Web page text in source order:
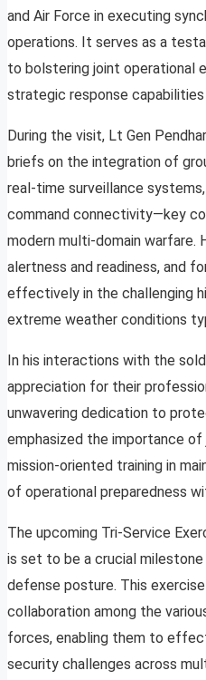
and Air Force in executing
operations. It serves as a
to bolstering joint operational
strategic response
During the visit, Lt Gen
briefs on the integration of
real-time surveillance
command connectivity—key
modern multi-domain
alertness and readiness, and
effectively in the challenging
extreme weather conditions
In his interactions with the
appreciation for their
unwavering dedication to
emphasized the importance of
mission-oriented training in
of operational preparedness
The upcoming Tri-Service
is set to be a crucial
defense posture. This
collaboration among the
forces, enabling them to
security challenges across